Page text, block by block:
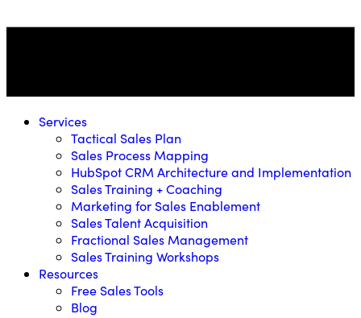
Services
Tactical Sales Plan
Sales Process Mapping
HubSpot CRM Architecture and Implementation
Sales Training + Coaching
Marketing for Sales Enablement
Sales Talent Acquisition
Fractional Sales Management
Sales Training Workshops
Resources
Free Sales Tools
Blog